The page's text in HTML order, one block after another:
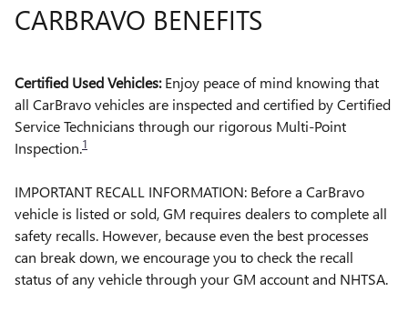
CARBRAVO BENEFITS
Certified Used Vehicles:Enjoy peace of mind knowing that
all CarBravo vehicles are inspected and certified by Certified
Service Technicians through our rigorous Multi-Point
Inspection.1
IMPORTANT RECALL INFORMATION: Before a CarBravo
vehicle is listed or sold, GM requires dealers to complete all
safety recalls. However, because even the best processes
can break down, we encourage you to check the recall
status of any vehicle through your GM account and NHTSA.